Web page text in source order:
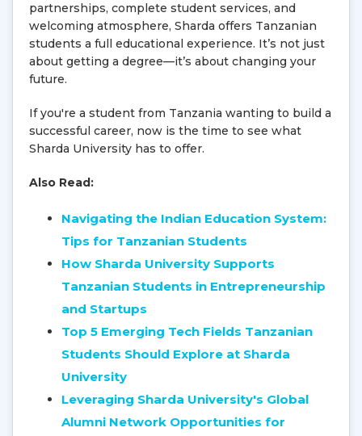
partnerships, complete student services, and
welcoming atmosphere, Sharda offers Tanzanian
students a full educational experience. It’s not just
about getting a degree—it’s about changing your
future.
If you're a student from Tanzania wanting to build a
successful career, now is the time to see what
Sharda University has to offer.
Also Read:
Navigating the Indian Education System:
Tips for Tanzanian Students
How Sharda University Supports
Tanzanian Students in Entrepreneurship
and Startups
Top 5 Emerging Tech Fields Tanzanian
Students Should Explore at Sharda
University
Leveraging Sharda University's Global
Alumni Network Opportunities for